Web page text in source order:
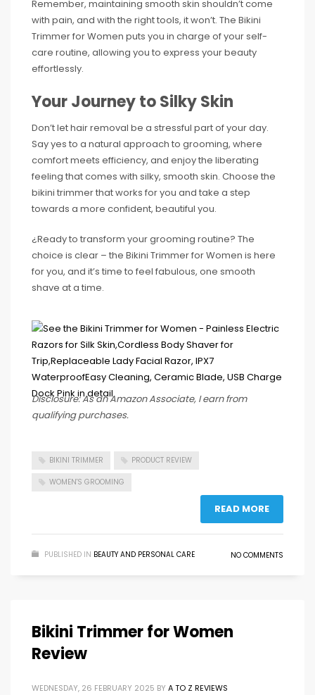
Remember, maintaining smooth skin shouldn’t come
with pain, and with the right tools, it won’t. The Bikini
Trimmer for Women puts you in charge of your self-
care routine, allowing you to express your beauty
effortlessly.
Your Journey to Silky Skin
Don’t let hair removal be a stressful part of your day.
Say yes to a natural approach to grooming, where
comfort meets efficiency, and enjoy the liberating
feeling that comes with silky, smooth skin. Choose the
bikini trimmer that works for you and take a step
towards a more confident, beautiful you.
¿Ready to transform your grooming routine? The
choice is clear – the Bikini Trimmer for Women is here
for you, and it’s time to feel fabulous, one smooth
shave at a time.
Disclosure: As an Amazon Associate, I earn from
qualifying purchases.
BIKINI TRIMMER PRODUCT REVIEW
WOMEN'S GROOMING
READ MORE
PUBLISHED IN BEAUTY AND PERSONAL CARE NO COMMENTS
Bikini Trimmer for Women
Review
WEDNESDAY, 26 FEBRUARY 2025 BY A TO Z REVIEWS